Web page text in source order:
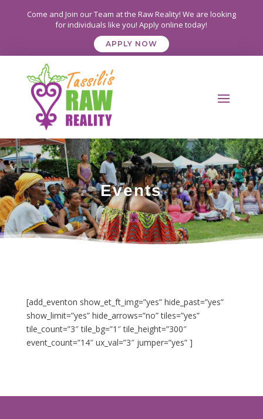
Come and Join our Team at the Raw Reality! We are looking
for individuals like you! Apply online today!
APPLY NOW
Events
[add_eventon show_et_ft_img=”yes” hide_past=”yes”
show_limit=”yes” hide_arrows=”no” tiles=”yes”
tile_count=”3″ tile_bg=”1″ tile_height=”300″
event_count=”14″ ux_val=”3″ jumper=”yes” ]